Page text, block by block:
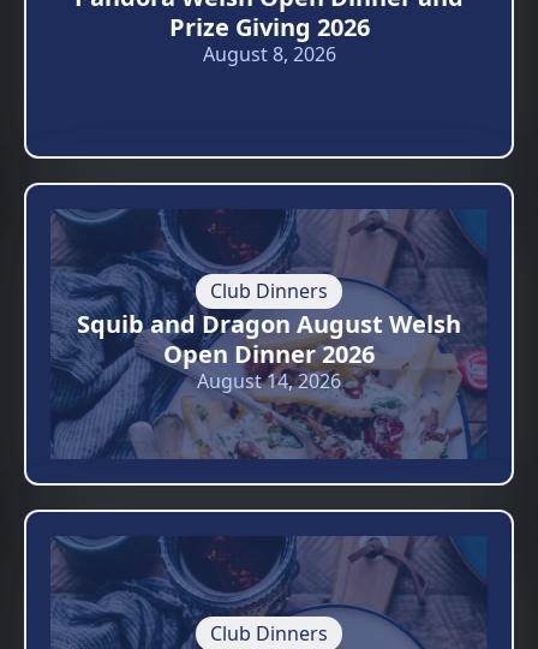
Prize Giving 2026
August 8, 2026
Club Dinners
Squib and Dragon August Welsh
Open Dinner 2026
August 14, 2026
Club Dinners